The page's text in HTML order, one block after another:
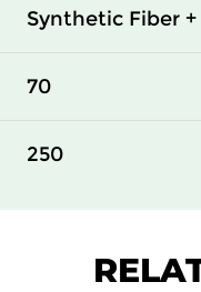
Synthetic Fiber
70
250